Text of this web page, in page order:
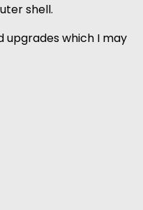
shell.
which I may